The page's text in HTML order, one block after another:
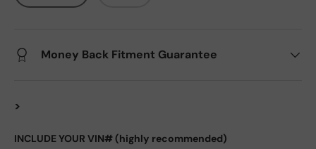
Money Back Fitment Guarantee
>
INCLUDE YOUR VIN# (highly recommended)